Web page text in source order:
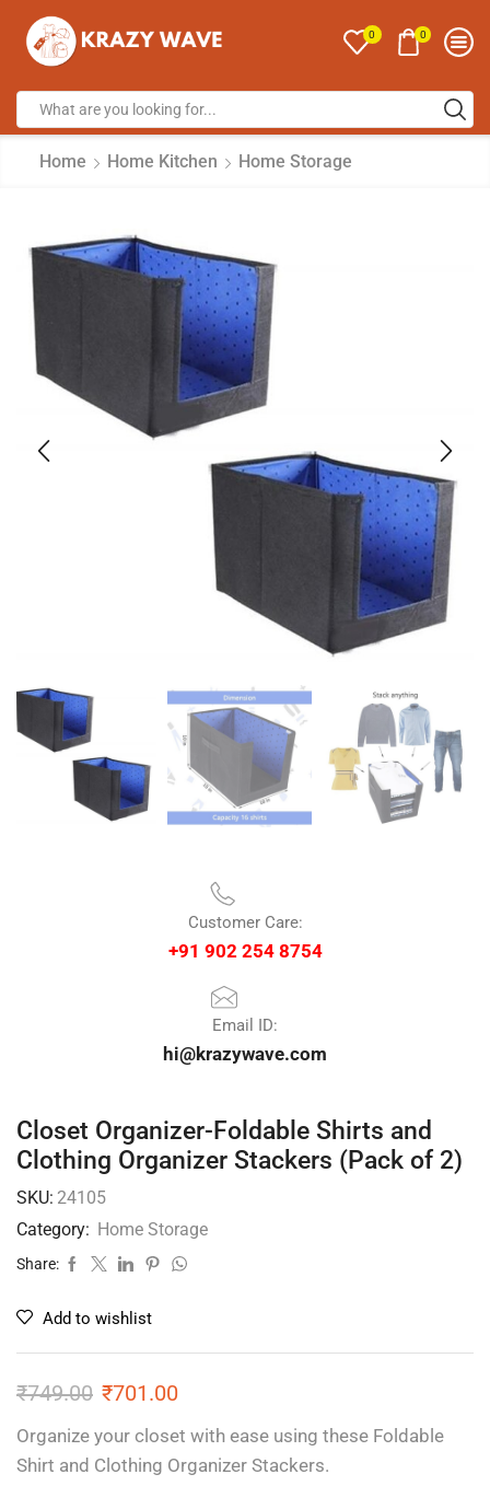
0 0
Home Home Kitchen Home Storage
Customer Care:
+91 902 254 8754
Email ID:
hi@krazywave.com
Closet Organizer-Foldable Shirts and
Clothing Organizer Stackers (Pack of 2)
SKU: 24105
Category: Home Storage
Share:
Add to wishlist
₹749.00 ₹701.00
Organize your closet with ease using these Foldable
Shirt and Clothing Organizer Stackers.